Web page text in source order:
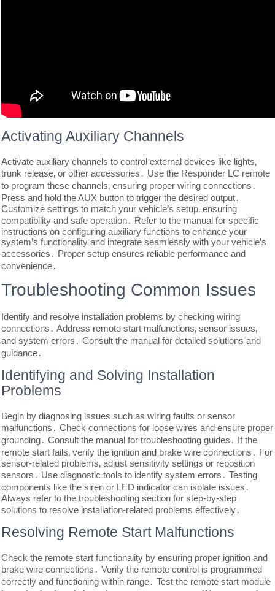
Activating Auxiliary Channels
Activate auxiliary channels to control external devices like lights‚
trunk release‚ or other accessories․ Use the Responder LC remote
to program these channels‚ ensuring proper wiring connections․
Press and hold the AUX button to trigger the desired output․
Customize settings to match your vehicle’s setup‚ ensuring
compatibility and safe operation․ Refer to the manual for specific
instructions on configuring auxiliary functions to enhance your
system’s functionality and integrate seamlessly with your vehicle’s
accessories․ Proper setup ensures reliable performance and
convenience․
Troubleshooting Common Issues
Identify and resolve installation problems by checking wiring
connections․ Address remote start malfunctions‚ sensor issues‚
and system errors․ Consult the manual for detailed solutions and
guidance․
Identifying and Solving Installation
Problems
Begin by diagnosing issues such as wiring faults or sensor
malfunctions․ Check connections for loose wires and ensure proper
grounding․ Consult the manual for troubleshooting guides․ If the
remote start fails‚ verify the ignition and brake wire connections․ For
sensor-related problems‚ adjust sensitivity settings or reposition
sensors․ Use diagnostic tools to identify system errors․ Testing
components like the siren or LED indicator can isolate issues․
Always refer to the troubleshooting section for step-by-step
solutions to resolve installation-related problems effectively․
Resolving Remote Start Malfunctions
Check the remote start functionality by ensuring proper ignition and
brake wire connections․ Verify the remote control is programmed
correctly and functioning within range․ Test the remote start module